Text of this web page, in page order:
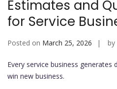
Estimates and
for Service
Posted on March 25, 2026 by
Every service business
win new business.